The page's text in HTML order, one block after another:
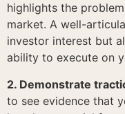
highlights the
market. A well-
investor interest but
ability to execute on
2. Demonstrate
to see evidence that